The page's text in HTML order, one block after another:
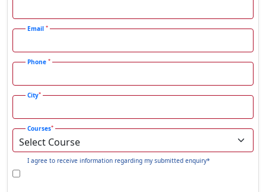
Gangrar
Ganjam
Gaya
Ghaziabad
Ghazipur‎
Giridih
Email *
Phone *
City*
Courses*
I agree to receive information regarding my submitted enquiry*